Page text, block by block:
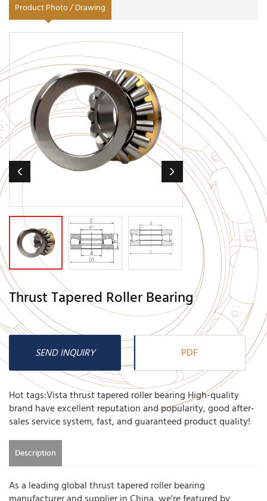
Product Photo / Drawing
Thrust Tapered Roller Bearing
SEND INQUIRY PDF
Hot tags:Vista thrust tapered roller bearing High-quality
brand have excellent reputation and popularity, good after-
sales service system, fast, and guaranteed product quality!
Description
As a leading global thrust tapered roller bearing